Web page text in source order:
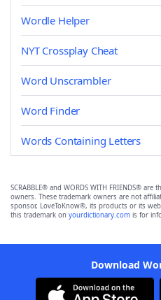
Wordle Helper
NYT Crossplay Cheat
Word Unscrambler
Word Finder
Words Containing Letters
SCRABBLE® and WORDS WITH FRIENDS®
owners. These trademark owners are not
sponsor, LoveToKnow®, its products or its
this trademark on yourdictionary.com is for
Download